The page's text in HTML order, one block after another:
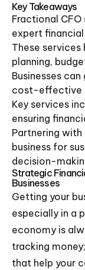
Key Takeaways
Fractional CFO
expert
These
planning,
Businesses
cost-effective
Key services
ensuring
Partnering
business for
decision-
Strategic
Businesses
Getting your
especially in a
economy is
tracking
that help your